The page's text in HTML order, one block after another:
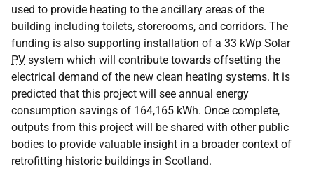
used to provide heating to the ancillary areas of the
building including toilets, storerooms, and corridors. The
funding is also supporting installation of a 33 kWp Solar
PV system which will contribute towards offsetting the
electrical demand of the new clean heating systems. It is
predicted that this project will see annual energy
consumption savings of 164,165 kWh. Once complete,
outputs from this project will be shared with other public
bodies to provide valuable insight in a broader context of
retrofitting historic buildings in Scotland.